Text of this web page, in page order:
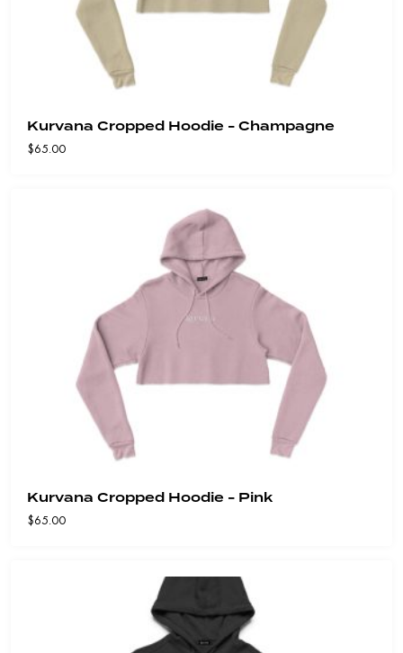
Kurvana Cropped Hoodie - Champagne
$65.00
Kurvana Cropped Hoodie - Pink
$65.00